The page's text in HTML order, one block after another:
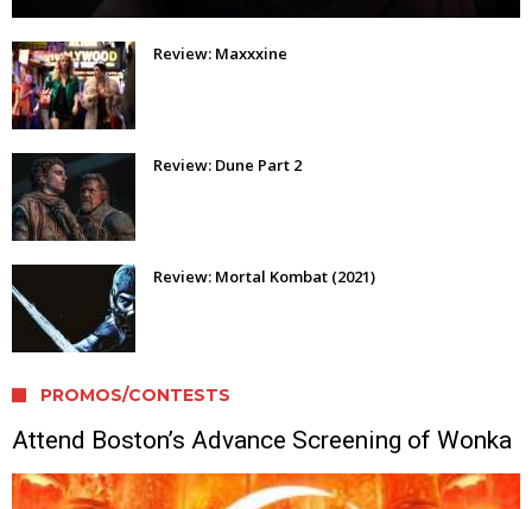
Review: Maxxxine
Review: Dune Part 2
Review: Mortal Kombat (2021)
PROMOS/CONTESTS
Attend Boston’s Advance Screening of Wonka